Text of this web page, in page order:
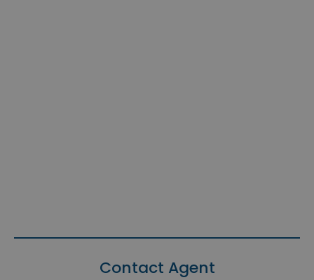
Contact Agent